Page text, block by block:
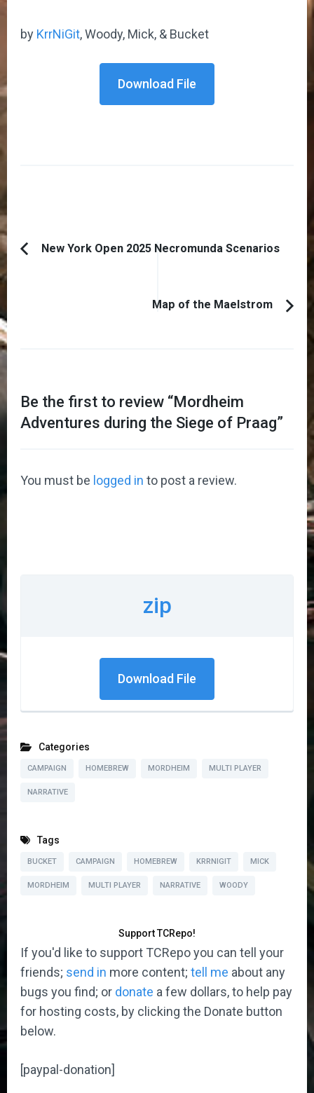
by KrrNiGit, Woody, Mick, & Bucket
Download File
PostPrevious
New York Open 2025 Necromunda Scenarios
Map of the Maelstrom
Be the first to review “Mordheim
Adventures during the Siege of Praag”
You must be logged in to post a review.
zip
Download File
Categories
CAMPAIGN HOMEBREW MORDHEIM MULTI PLAYER
NARRATIVE
Tags
BUCKET CAMPAIGN HOMEBREW KRRNIGIT MICK
MORDHEIM MULTI PLAYER NARRATIVE WOODY
Support TCRepo!
If you'd like to support TCRepo you can tell your
friends; send in more content; tell me about any
bugs you find; or donate a few dollars, to help pay
for hosting costs, by clicking the Donate button
below.
[paypal-donation]